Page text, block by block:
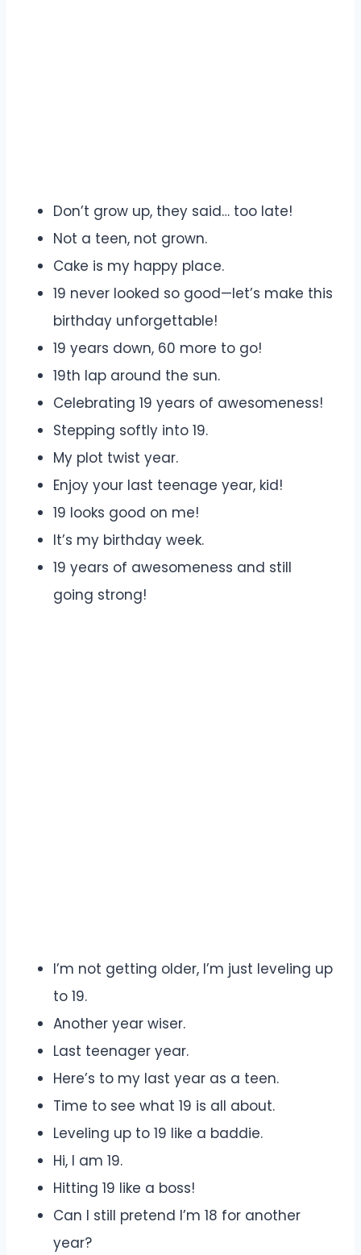
Don’t grow up, they said… too late!
Not a teen, not grown.
Cake is my happy place.
19 never looked so good—let’s make this
birthday unforgettable!
19 years down, 60 more to go!
19th lap around the sun.
Celebrating 19 years of awesomeness!
Stepping softly into 19.
My plot twist year.
Enjoy your last teenage year, kid!
19 looks good on me!
It’s my birthday week.
19 years of awesomeness and still
going strong!
I’m not getting older, I’m just leveling up
to 19.
Another year wiser.
Last teenager year.
Here’s to my last year as a teen.
Time to see what 19 is all about.
Leveling up to 19 like a baddie.
Hi, I am 19.
Hitting 19 like a boss!
Can I still pretend I’m 18 for another
year?